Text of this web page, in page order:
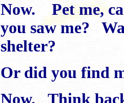
Now. Pet me,
you saw me?
shelter?
Or did you find
Now. Think